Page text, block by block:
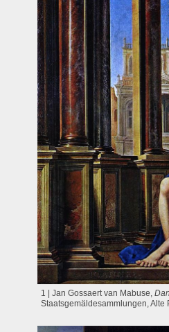
1 | Jan Gossaert van Mabuse,
Staatsgemäldesammlungen, Alte